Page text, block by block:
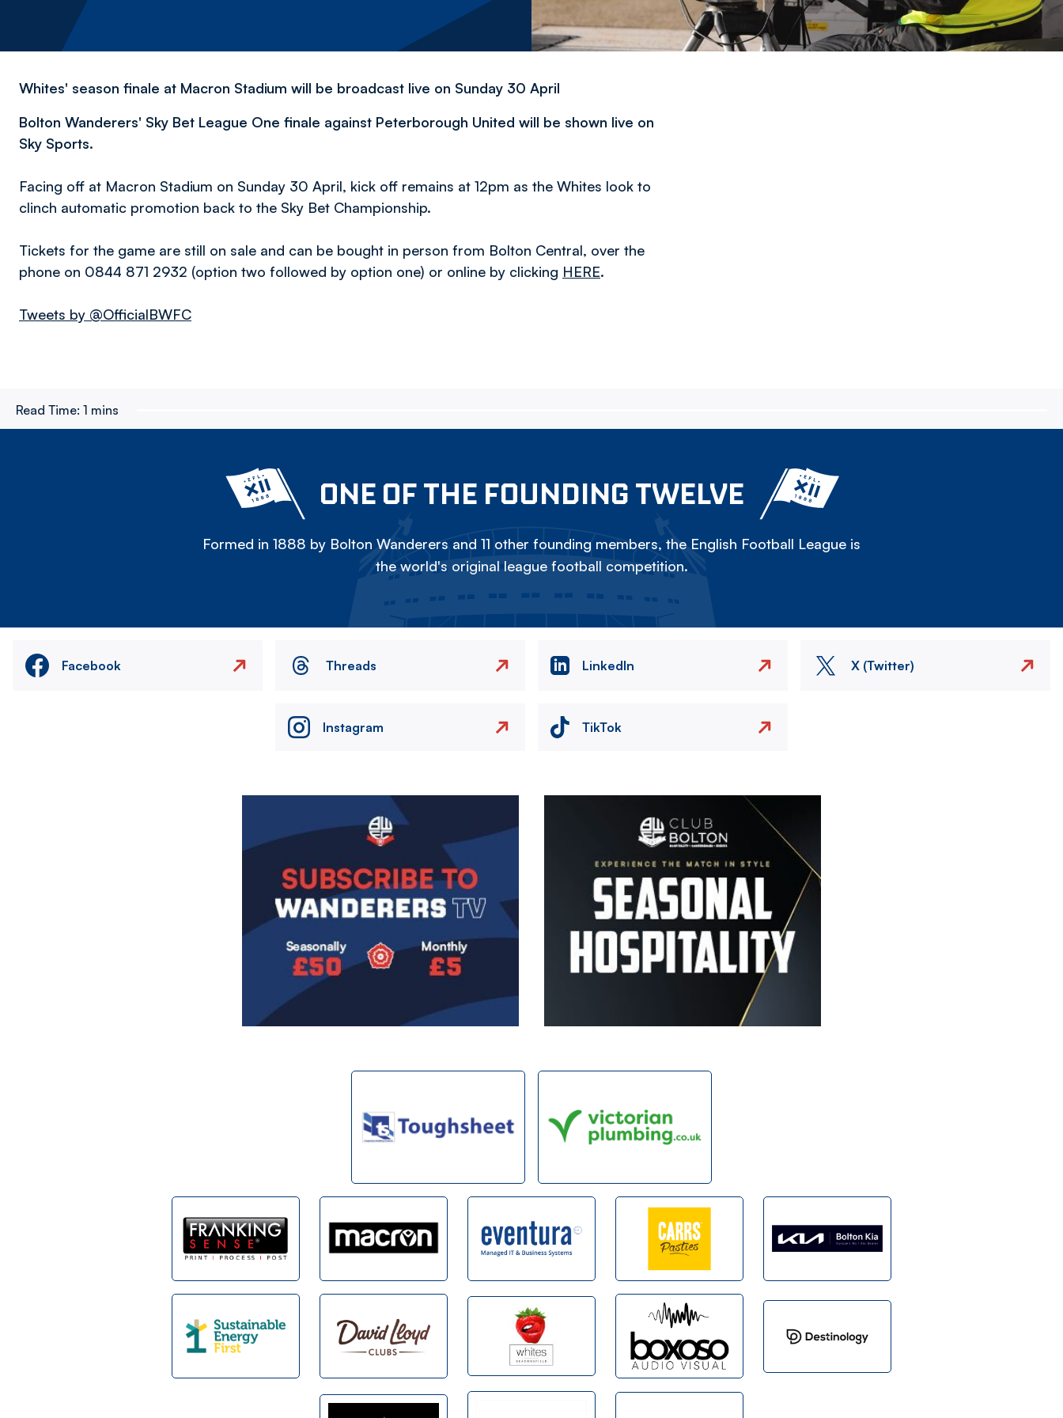
Whites' season finale at Macron Stadium will be broadcast live on Sunday 30 April
Bolton Wanderers' Sky Bet League One finale against Peterborough United will be shown live on
Sky Sports.
Facing off at Macron Stadium on Sunday 30 April, kick off remains at 12pm as the Whites look to
clinch automatic promotion back to the Sky Bet Championship.
Tickets for the game are still on sale and can be bought in person from Bolton Central, over the
phone on 0844 871 2932 (option two followed by option one) or online by clicking HERE.
Tweets by @OfficialBWFC
Read Time: 1 mins
ONE OF THE FOUNDING TWELVE
Formed in 1888 by Bolton Wanderers and 11 other founding members, the English Football League is
the world's original league football competition.
Facebook Threads LinkedIn X (Twitter)
Instagram TikTok